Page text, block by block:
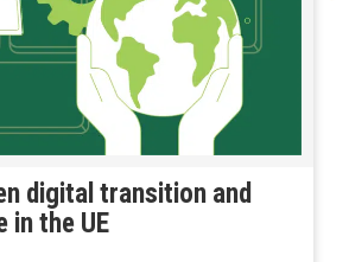
digital transition and
in the UE